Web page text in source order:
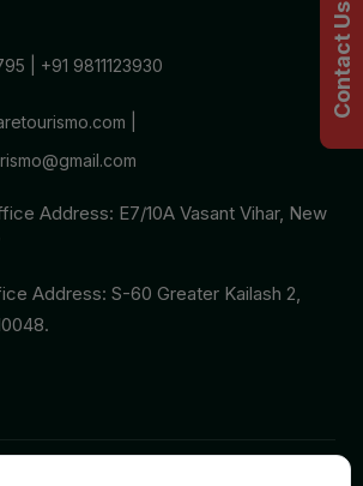
+91 9811123930
Address: E7/10A Vasant Vihar, New
Address: S-60 Greater Kailash 2,
Contact Us